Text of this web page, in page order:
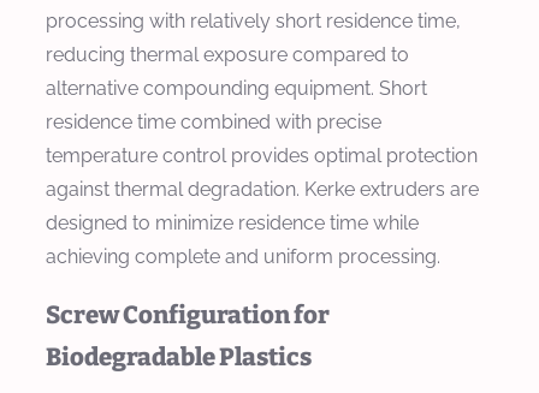
processing with relatively short residence time,
reducing thermal exposure compared to
alternative compounding equipment. Short
residence time combined with precise
temperature control provides optimal protection
against thermal degradation. Kerke extruders are
designed to minimize residence time while
achieving complete and uniform processing.
Screw Configuration for
Biodegradable Plastics